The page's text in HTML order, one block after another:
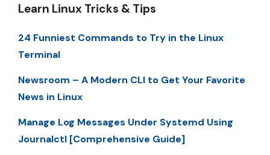
Learn Linux Tricks & Tips
24 Funniest Commands to Try in the Linux
Terminal
Newsroom – A Modern CLI to Get Your Favorite
News in Linux
Manage Log Messages Under Systemd Using
Journalctl [Comprehensive Guide]